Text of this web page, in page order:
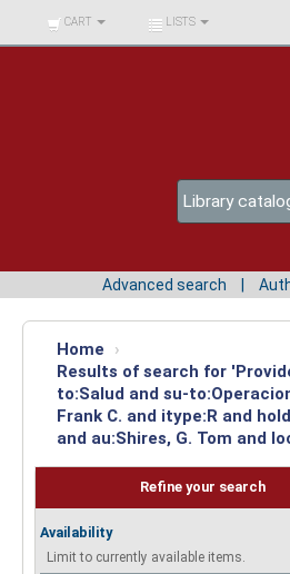
BIBLIOTECA UNIV.
SURCOLOMBIANA
CART LISTS
Advanced search
Home
›
Results of search for
to:Salud and su-
Frank C. and itype:R and
and au:Shires, G. Tom and
Refine your search
Availability
Limit to currently available items.